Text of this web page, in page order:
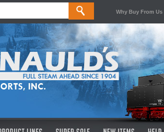
Why Buy From Us